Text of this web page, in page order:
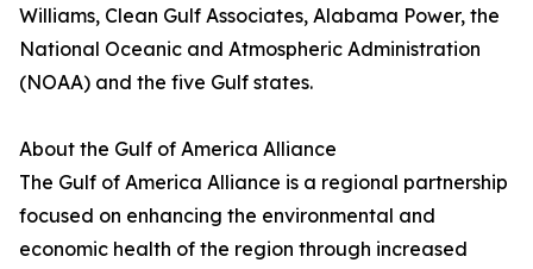
Williams, Clean Gulf Associates, Alabama Power, the
National Oceanic and Atmospheric Administration
(NOAA) and the five Gulf states.
About the Gulf of America Alliance
The Gulf of America Alliance is a regional partnership
focused on enhancing the environmental and
economic health of the region through increased